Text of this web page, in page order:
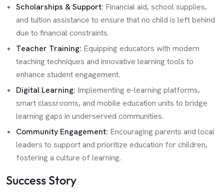
Scholarships & Support: Financial aid, school supplies,
and tuition assistance to ensure that no child is left behind
due to financial constraints.
Teacher Training: Equipping educators with modern
teaching techniques and innovative learning tools to
enhance student engagement.
Digital Learning: Implementing e-learning platforms,
smart classrooms, and mobile education units to bridge
learning gaps in underserved communities.
Community Engagement: Encouraging parents and local
leaders to support and prioritize education for children,
fostering a culture of learning.
Success Story